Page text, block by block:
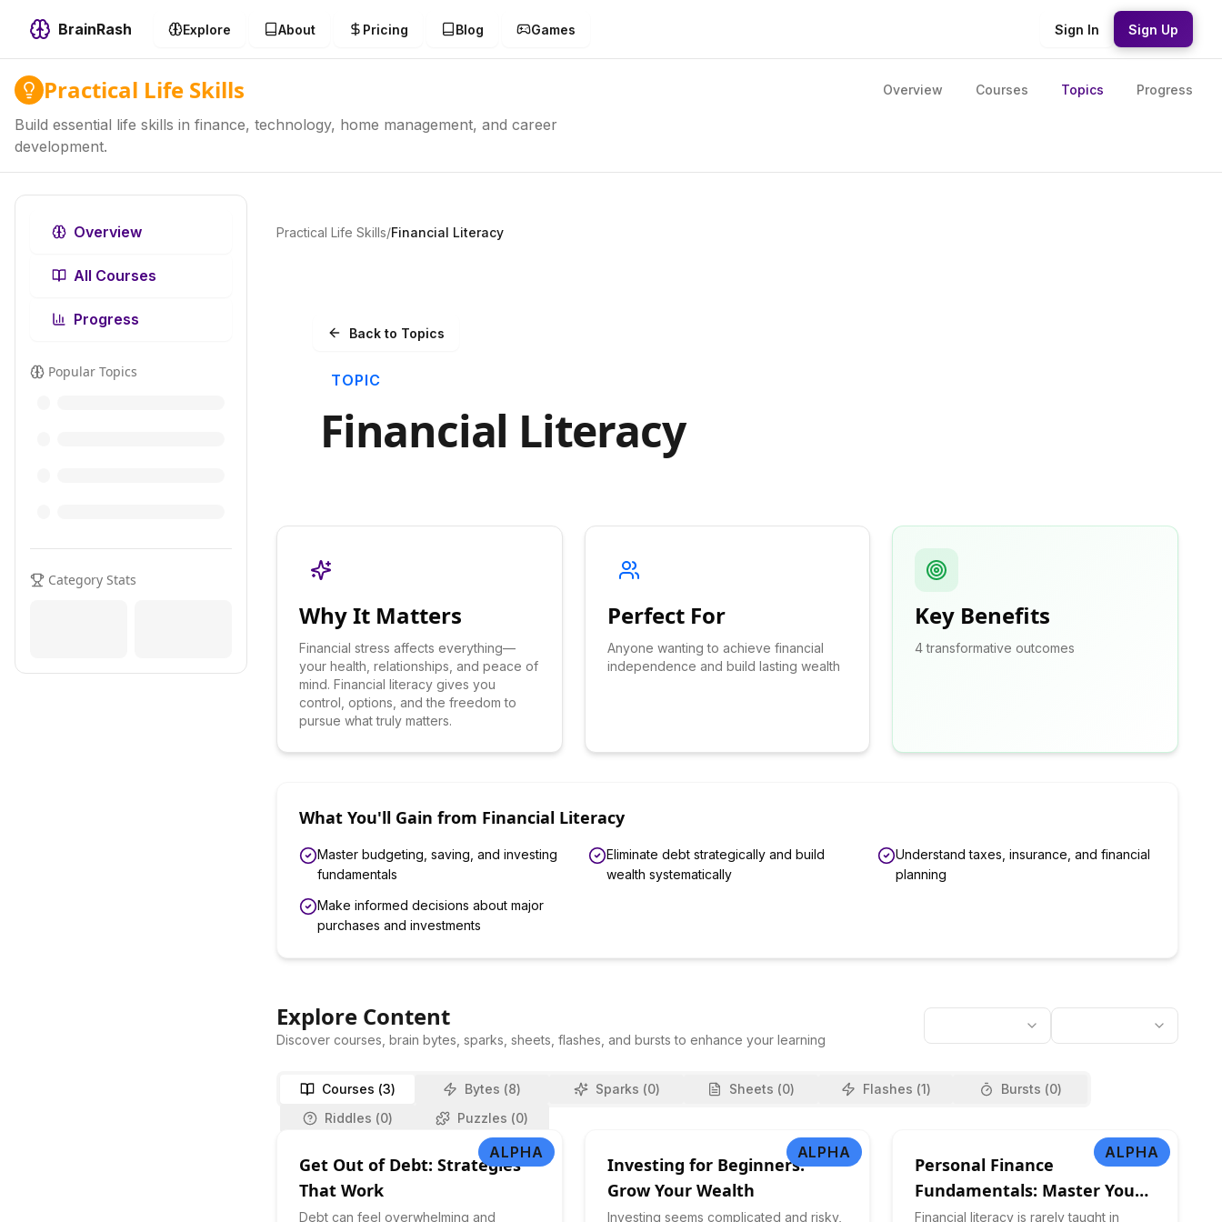
BrainRash Explore About Pricing Blog Games Sign In Sign Up
Practical Life Skills Overview Courses Topics Progress
Build essential life skills in finance, technology, home management, and career
development.
Overview
All Courses
Progress
Popular Topics
Category Stats
Practical Life Skills/Financial Literacy
Back to Topics
TOPIC
Financial Literacy
Why It Matters
Financial stress affects everything—
your health, relationships, and peace of
mind. Financial literacy gives you
control, options, and the freedom to
pursue what truly matters.
Perfect For
Anyone wanting to achieve financial
independence and build lasting wealth
Key Benefits
4transformative outcomes
What You'll Gain from Financial Literacy
Master budgeting, saving, and investing
fundamentals
Eliminate debt strategically and build
wealth systematically
Understand taxes, insurance, and financial
planning
Make informed decisions about major
purchases and investments
Explore Content
Discover courses, brain bytes, sparks, sheets, flashes, and bursts to enhance your learning
Courses (3) Bytes (8) Sparks (0) Sheets (0) Flashes (1) Bursts (0)
Riddles (0) Puzzles (0)
ALPHA
Get Out of Debt: Strategies
That Work
Debt can feel overwhelming and
ALPHA
Investing for Beginners:
Grow Your Wealth
Investing seems complicated and risky,
ALPHA
Personal Finance
Fundamentals: Master Your
Money
Financial literacy is rarely taught in